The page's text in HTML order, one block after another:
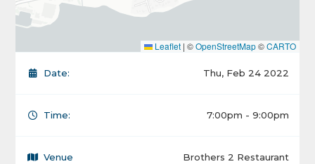
Leaflet | ©OpenStreetMap©CARTO
Date: Thu, Feb 24 2022
Time: 7:00pm - 9:00pm
Venue Brothers 2 Restaurant